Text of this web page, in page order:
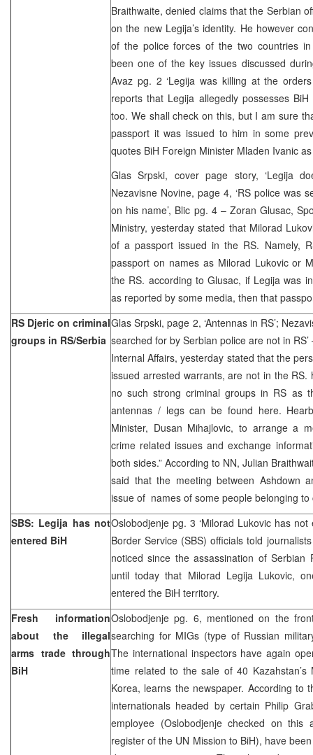
Braithwaite, denied claims that the Serbian
on the new Legija’s identity. He however
of the police forces of the two countries
been one of the key issues discussed
Avaz pg. 2 ‘Legija was killing at the
reports that Legija allegedly possesses
too. We shall check on this, but I am sure
passport it was issued to him in some
quotes BiH Foreign Minister Mladen Ivanic
Glas Srpski, cover page story, ‘Legija
Nezavisne Novine, page 4, ‘RS police was
on his name’, Blic pg. 4 – Zoran Glusac,
Ministry, yesterday stated that Milorad
of a passport issued in the RS. Namely,
passport on names as Milorad Lukovic or
the RS. according to Glusac, if Legija was
as reported by some media, then that
RS Djeric on criminal
groups in RS/Serbia
Glas Srpski, page 2, ‘Antennas in RS’;
searched for by Serbian police are not in
Internal Affairs, yesterday stated that the
issued arrested warrants, are not in the RS.
no such strong criminal groups in RS as
antennas / legs can be found here.
Minister, Dusan Mihajlovic, to arrange a
crime related issues and exchange
both sides.” According to NN, Julian
said that the meeting between Ashdown
issue of names of some people belonging to
SBS: Legija has not
entered BiH
Oslobodjenje pg. 3 ‘Milorad Lukovic has
Border Service (SBS) officials told
noticed since the assassination of Serbian
until today that Milorad Legija Lukovic,
entered the BiH territory.
Fresh information
about the illegal
arms trade through
BiH
Oslobodjenje pg. 6, mentioned on the
searching for MIGs (type of Russian
The international inspectors have again
time related to the sale of 40
Korea, learns the newspaper. According to
internationals headed by certain Philip
employee (Oslobodjenje checked on
register of the UN Mission to BiH), have